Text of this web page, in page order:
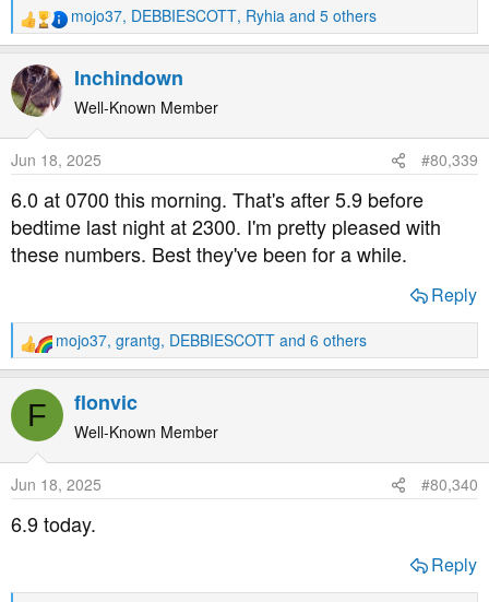
R
e
a
c
t
n
s
:
mojo37, DEBBIESCOTT, Ryhia and 5 others
Inchindown
Well-Known Member
Jun 18, 2025 #80,339
6.0 at 0700 this morning. That's after 5.9 before
bedtime last night at 2300. I'm pretty pleased with
these numbers. Best they've been for a while.
Reply
R
e
a
t
n
s
:
mojo37, grantg, DEBBIESCOTT and 6 others
F flonvic
Well-Known Member
Jun 18, 2025 #80,340
6.9 today.
Reply